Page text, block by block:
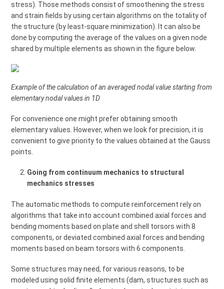
stress). Those methods consist of smoothening the stress
and strain fields by using certain algorithms on the totality of
the structure (by least-square minimization). It can also be
done by computing the average of the values on a given node
shared by multiple elements as shown in the figure below.
Example of the calculation of an averaged nodal value starting from
elementary nodal values in 1D
For convenience one might prefer obtaining smooth
elementary values. However, when we look for precision, it is
convenient to give priority to the values obtained at the Gauss
points.
Going from continuum mechanics to structural
mechanics stresses
The automatic methods to compute reinforcement rely on
algorithms that take into account combined axial forces and
bending moments based on plate and shell torsors with 8
components, or deviated combined axial forces and bending
moments based on beam torsors with 6 components.
Some structures may need, for various reasons, to be
modeled using solid finite elements (dam, structures such as